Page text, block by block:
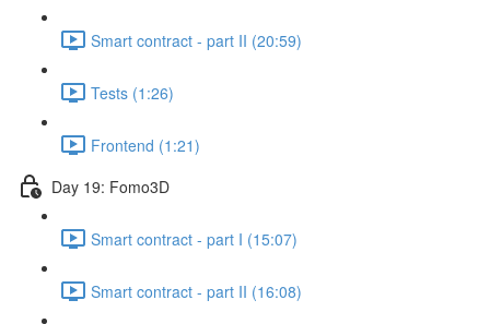
Smart contract - part II (20:59)
Tests (1:26)
Frontend (1:21)
Day 19: Fomo3D
Smart contract - part I (15:07)
Smart contract - part II (16:08)